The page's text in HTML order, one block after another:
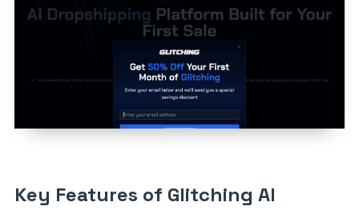
Key Features of Glitching AI